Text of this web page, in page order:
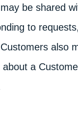
be shared
to requests,
also
a